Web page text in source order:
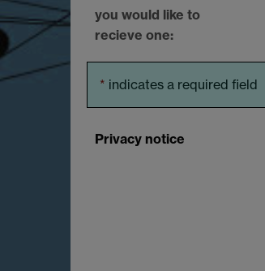
you would like to
recieve one:
* indicates a required field
Privacy notice